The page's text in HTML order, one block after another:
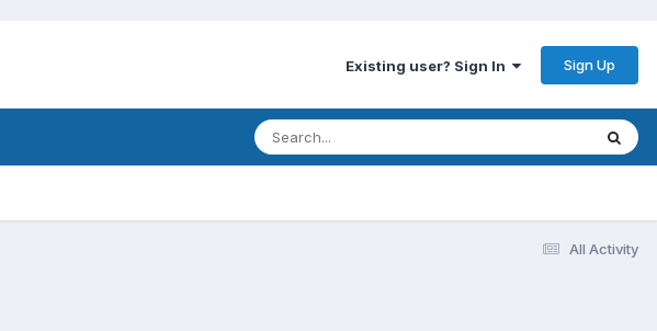
Existing user? Sign In Sign Up
All Activity